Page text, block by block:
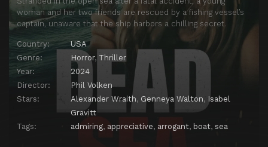
woman and her two friends are rescued by a fishing vessel’s
captain, unaware that the ship harbors a chilling secret.
Country:
USA
Genre:
Horror, Thriller
Year:
2024
Director:
Phil Volken
Stars:
Alexander Wraith, Genneya Walton, Isabel
Gravitt
Tags:
admiring, appreciative, arrogant, boat, sea